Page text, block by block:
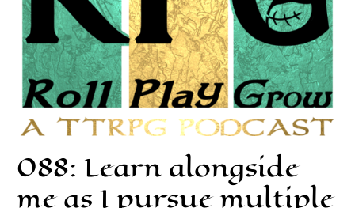
088: Learn alongside
me as I pursue multiple